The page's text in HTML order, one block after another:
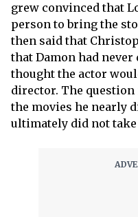
grew convinced that
person to bring the
then said that
that Damon had
thought the actor
director. The question
the movies he nearly
ultimately did not take